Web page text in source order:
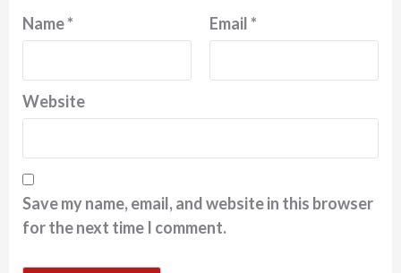
Name* Email*
Website
Save my name, email, and website in this browser
for the next time I comment.